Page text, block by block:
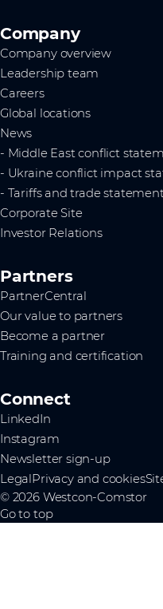
Company
Company overview
Leadership team
Careers
Global locations
News
- Middle East conflict
- Ukraine conflict impact
- Tariffs and trade
Corporate Site
Investor Relations
Partners
PartnerCentral
Our value to partners
Become a partner
Training and certification
Connect
LinkedIn
Instagram
Newsletter sign-up
LegalPrivacy and cookies
© 2026 Westcon-Comstor
Go to top